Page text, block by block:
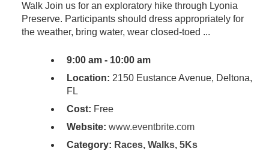
Walk Join us for an exploratory hike through Lyonia
Preserve. Participants should dress appropriately for
the weather, bring water, wear closed-toed ...
9:00 am - 10:00 am
Location: 2150 Eustance Avenue, Deltona,
FL
Cost: Free
Website: www.eventbrite.com
Category: Races, Walks, 5Ks